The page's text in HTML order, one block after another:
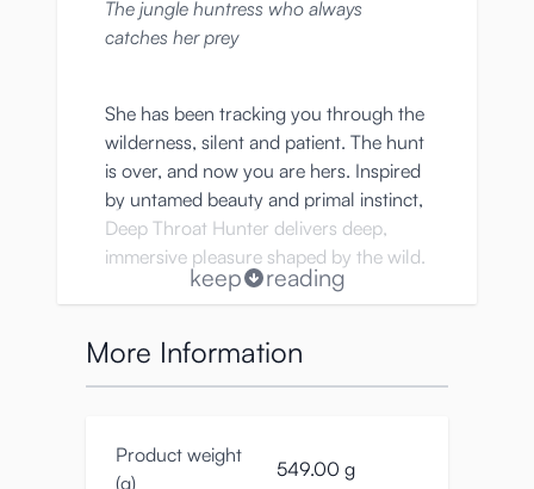
The jungle huntress who always
catches her prey
She has been tracking you through the
wilderness, silent and patient. The hunt
is over, and now you are hers. Inspired
by untamed beauty and primal instinct,
Deep Throat Hunter delivers deep,
immersive pleasure shaped by the wild.
Key Features
inspired by a primal jungle huntress
keep reading
More Information
Product weight
(g)
549.00 g